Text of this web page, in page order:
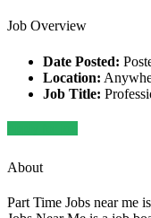
Job Overview
Date Posted:
Location:
Job Title:
About
Part Time Jobs near me